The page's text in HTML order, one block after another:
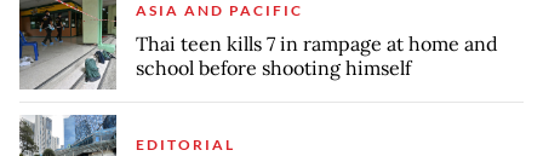
ASIA AND PACIFIC
Thai teen kills 7 in rampage at home and
school before shooting himself
EDITORIAL